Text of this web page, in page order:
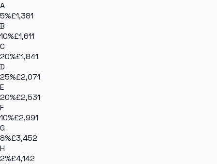
A
5%£1,381
B
10%£1,611
C
20%£1,841
D
25%£2,071
E
20%£2,531
F
10%£2,991
G
8%£3,452
H
2%£4,142